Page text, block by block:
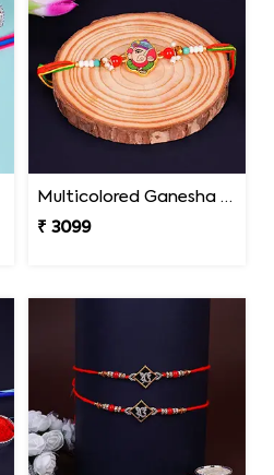
Multicolored Ganesha Rakhi for Kids Mexico
₹ 3099